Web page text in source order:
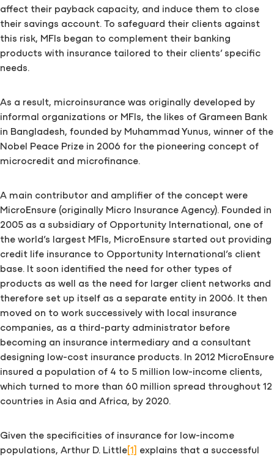
affect their payback capacity, and induce them to close
their savings account. To safeguard their clients against
this risk, MFIs began to complement their banking
products with insurance tailored to their clients’ specific
needs.
As a result, microinsurance was originally developed by
informal organizations or MFIs, the likes of Grameen Bank
in Bangladesh, founded by Muhammad Yunus, winner of the
Nobel Peace Prize in 2006 for the pioneering concept of
microcredit and microfinance.
A main contributor and amplifier of the concept were
MicroEnsure (originally Micro Insurance Agency). Founded in
2005 as a subsidiary of Opportunity International, one of
the world’s largest MFIs, MicroEnsure started out providing
credit life insurance to Opportunity International’s client
base. It soon identified the need for other types of
products as well as the need for larger client networks and
therefore set up itself as a separate entity in 2006. It then
moved on to work successively with local insurance
companies, as a third-party administrator before
becoming an insurance intermediary and a consultant
designing low-cost insurance products. In 2012 MicroEnsure
insured a population of 4 to 5 million low-income clients,
which turned to more than 60 million spread throughout 12
countries in Asia and Africa, by 2020.
Given the specificities of insurance for low-income
populations, Arthur D. Little [1]
explains that a successful